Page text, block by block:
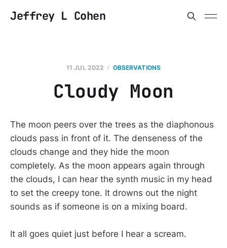
Jeffrey L Cohen
11 JUL 2022 OBSERVATIONS
Cloudy Moon
The moon peers over the trees as the diaphonous
clouds pass in front of it. The denseness of the
clouds change and they hide the moon
completely. As the moon appears again through
the clouds, I can hear the synth music in my head
to set the creepy tone. It drowns out the night
sounds as if someone is on a mixing board.
It all goes quiet just before I hear a scream.